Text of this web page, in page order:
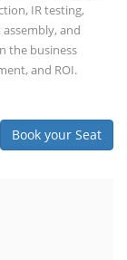
IR testing,
and
the business
and ROI.
Book your Seat